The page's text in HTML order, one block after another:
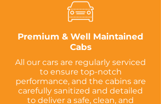
Premium & Well Maintained
Cabs
All our cars are regularly serviced
to ensure top-notch
performance, and the cabins are
carefully sanitized and detailed
to deliver a safe, clean, and